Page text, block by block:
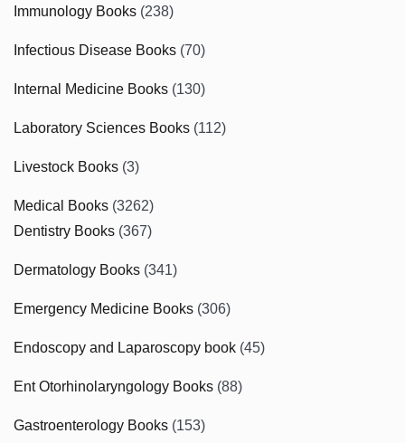
Immunology Books (238)
Infectious Disease Books (70)
Internal Medicine Books (130)
Laboratory Sciences Books (112)
Livestock Books (3)
Medical Books (3262)
Dentistry Books (367)
Dermatology Books (341)
Emergency Medicine Books (306)
Endoscopy and Laparoscopy book (45)
Ent Otorhinolaryngology Books (88)
Gastroenterology Books (153)